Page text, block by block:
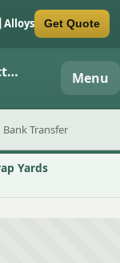
Alloys Get Quote
Accrington Vehicle Collection Menu
Transfer
Yards